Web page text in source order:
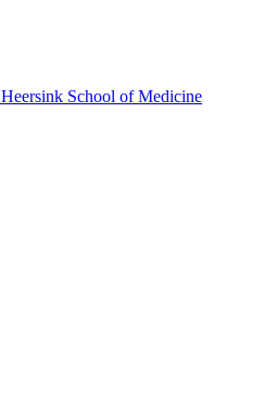
Heersink School of Medicine